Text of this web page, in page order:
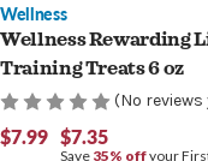
Wellness
Wellness Rewarding
Training Treats 6 oz
(No reviews
$7.99 $7.35
Save 35% offyour